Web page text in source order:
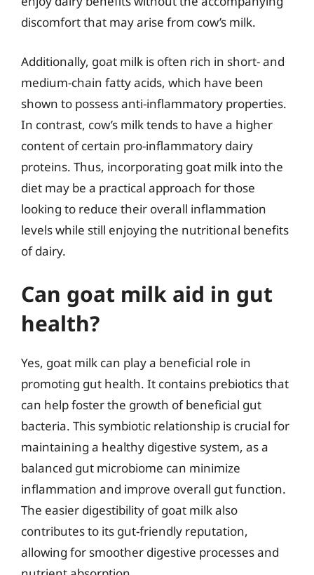
discomfort that may arise from cow’s milk.
Additionally, goat milk is often rich in short- and
medium-chain fatty acids, which have been
shown to possess anti-inflammatory properties.
In contrast, cow’s milk tends to have a higher
content of certain pro-inflammatory dairy
proteins. Thus, incorporating goat milk into the
diet may be a practical approach for those
looking to reduce their overall inflammation
levels while still enjoying the nutritional benefits
of dairy.
Can goat milk aid in gut
health?
Yes, goat milk can play a beneficial role in
promoting gut health. It contains prebiotics that
can help foster the growth of beneficial gut
bacteria. This symbiotic relationship is crucial for
maintaining a healthy digestive system, as a
balanced gut microbiome can minimize
inflammation and improve overall gut function.
The easier digestibility of goat milk also
contributes to its gut-friendly reputation,
allowing for smoother digestive processes and